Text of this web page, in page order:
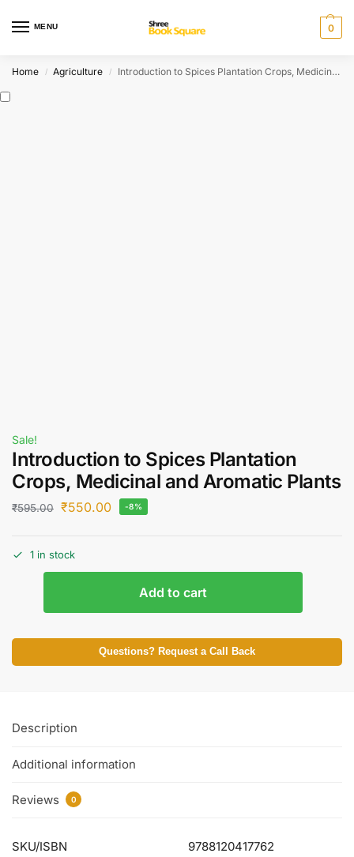
MENU 0
Home / Agriculture / Introduction to Spices Plantation Crops, Medicinal and Aromatic Plants
Sale!
Introduction to Spices Plantation
Crops, Medicinal and Aromatic Plants
₹595.00 ₹550.00 -8%
1 in stock
Add to cart
Questions? Request a Call Back
Description
Additional information
Reviews 0
SKU/ISBN
9788120417762